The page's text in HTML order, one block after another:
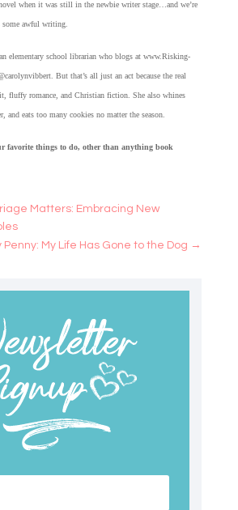
when it was still in the newbie writer stage…and we’re
awful writing.
elementary school librarian who blogs at www.Risking-
But that’s all just an act because the real
fluffy romance, and Christian fiction. She also whines
and eats too many cookies no matter the season.
favorite things to do, other than anything book
Matters: Embracing New
Penny: My Life Has Gone to the Dog →